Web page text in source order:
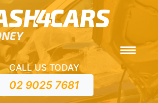
CALL US TODAY
02 9025 7681